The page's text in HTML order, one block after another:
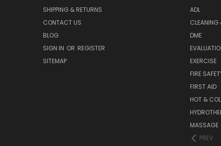
SHIPPING & RETURNS
CONTACT US
BLOG
SIGN IN OR REGISTER
SITEMAP
ADL
DME
EXERCISE
FIRE
FIRST AID
HOT &
MASSAGE
PREV